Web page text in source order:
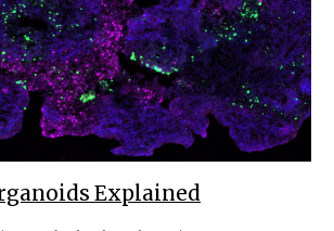
Explained